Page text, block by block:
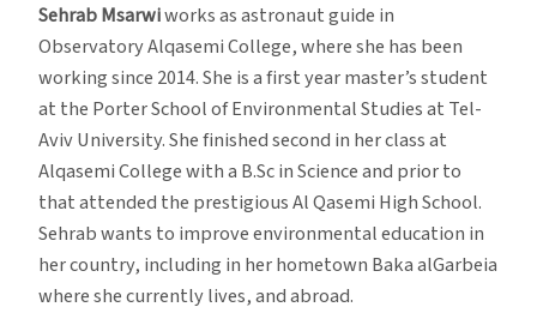
Sehrab Msarwiworks as astronaut guide in
Observatory Alqasemi College, where she has been
working since 2014. She is a first year master’s student
at the Porter School of Environmental Studies at Tel-
Aviv University. She finished second in her class at
Alqasemi College with a B.Sc in Science and prior to
that attended the prestigious Al Qasemi High School.
Sehrab wants to improve environmental education in
her country, including in her hometown Baka alGarbeia
where she currently lives, and abroad.